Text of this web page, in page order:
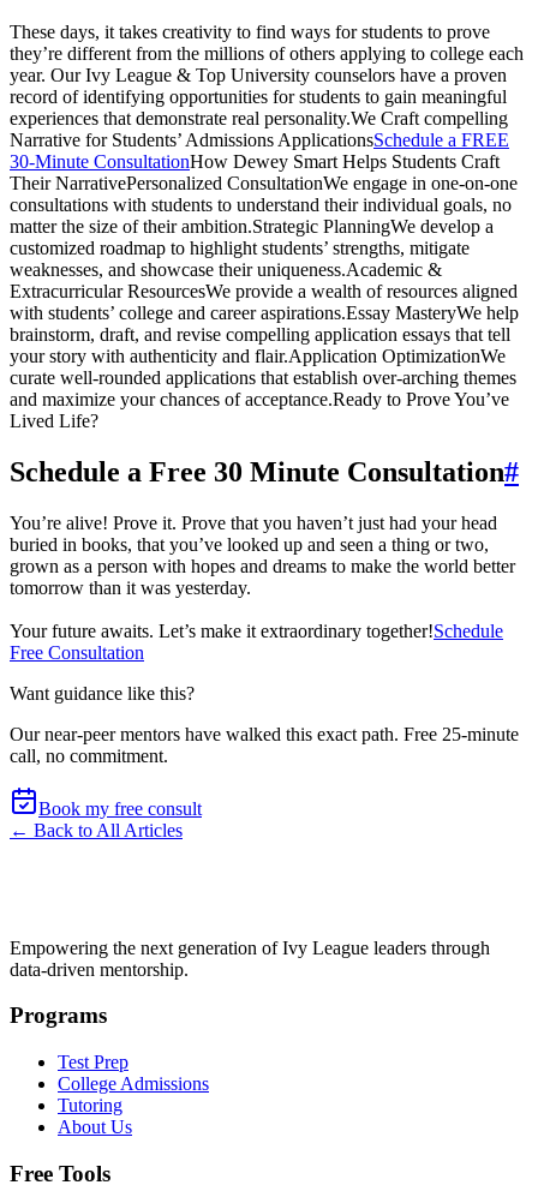
These days, it takes creativity to find ways for students to prove
they’re different from the millions of others applying to college each
year. Our Ivy League & Top University counselors have a proven
record of identifying opportunities for students to gain meaningful
experiences that demonstrate real personality.We Craft compelling
Narrative for Students’ Admissions ApplicationsSchedule a FREE
30-Minute ConsultationHow Dewey Smart Helps Students Craft
Their NarrativePersonalized ConsultationWe engage in one-on-one
consultations with students to understand their individual goals, no
matter the size of their ambition.Strategic PlanningWe develop a
customized roadmap to highlight students’ strengths, mitigate
weaknesses, and showcase their uniqueness.Academic &
Extracurricular ResourcesWe provide a wealth of resources aligned
with students’ college and career aspirations.Essay MasteryWe help
brainstorm, draft, and revise compelling application essays that tell
your story with authenticity and flair.Application OptimizationWe
curate well-rounded applications that establish over-arching themes
and maximize your chances of acceptance.Ready to Prove You’ve
Lived Life?
Schedule a Free 30 Minute Consultation#
You’re alive! Prove it. Prove that you haven’t just had your head
buried in books, that you’ve looked up and seen a thing or two,
grown as a person with hopes and dreams to make the world better
tomorrow than it was yesterday.
Your future awaits. Let’s make it extraordinary together!Schedule
Free Consultation
Want guidance like this?
Our near-peer mentors have walked this exact path. Free 25-minute
call, no commitment.
Book my free consult
← Back to All Articles
Empowering the next generation of Ivy League leaders through
data-driven mentorship.
Programs
Test Prep
College Admissions
Tutoring
About Us
Free Tools